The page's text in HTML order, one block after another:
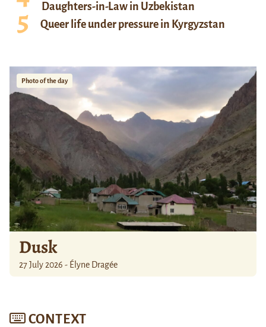
Daughters-in-Law in Uzbekistan
Queer life under pressure in Kyrgyzstan
Photo of the day
Dusk
27 July 2026 - Élyne Dragée
CONTEXT